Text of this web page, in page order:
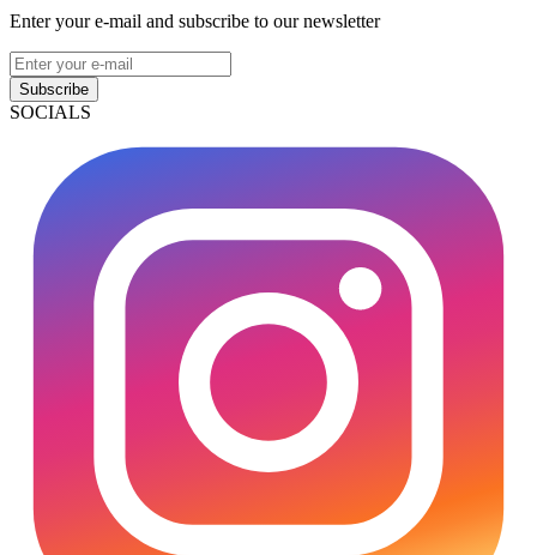
Enter your e-mail and subscribe to our newsletter
Subscribe
SOCIALS